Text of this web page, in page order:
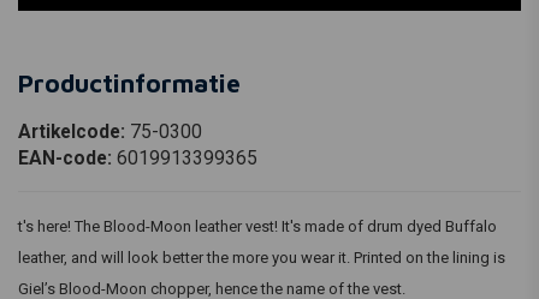
Productinformatie
Artikelcode: 75-0300
EAN-code: 6019913399365
t's here! The Blood-Moon leather vest! It's made of drum dyed Buffalo
leather, and will look better the more you wear it. Printed on the lining is
Giel’s Blood-Moon chopper, hence the name of the vest.